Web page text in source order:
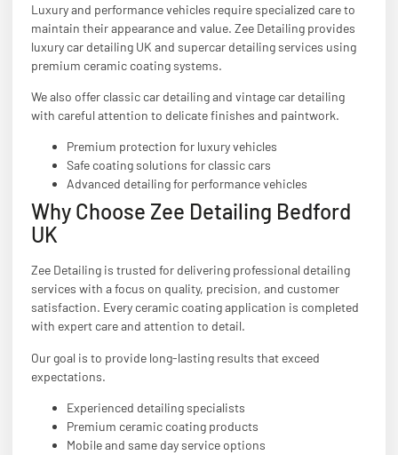
Luxury and performance vehicles require specialized care to
maintain their appearance and value. Zee Detailing provides
luxury car detailing UK and supercar detailing services using
premium ceramic coating systems.
We also offer classic car detailing and vintage car detailing
with careful attention to delicate finishes and paintwork.
Premium protection for luxury vehicles
Safe coating solutions for classic cars
Advanced detailing for performance vehicles
Why Choose Zee Detailing Bedford
UK
Zee Detailing is trusted for delivering professional detailing
services with a focus on quality, precision, and customer
satisfaction. Every ceramic coating application is completed
with expert care and attention to detail.
Our goal is to provide long-lasting results that exceed
expectations.
Experienced detailing specialists
Premium ceramic coating products
Mobile and same day service options